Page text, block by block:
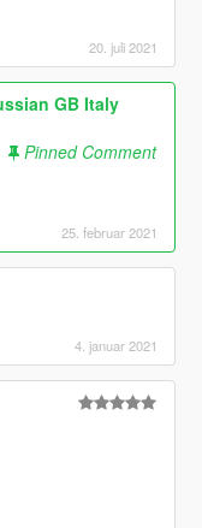
20. juli 2021
GB Italy
Pinned Comment
25. februar 2021
4. januar 2021